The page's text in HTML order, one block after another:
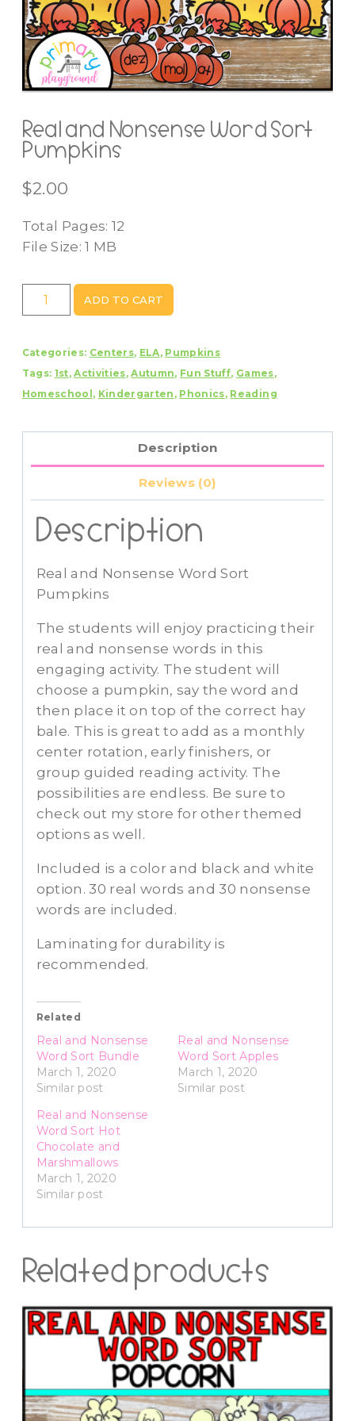
Real and Nonsense Word Sort
Pumpkins
$2.00
Total Pages: 12
File Size: 1 MB
Real
and
Word
Sort
Pumpkins
ADD TO CART
Categories: Centers, ELA, Pumpkins
Tags: 1st,Activities,Autumn, Fun Stuff, Games,
Homeschool, Kindergarten , Phonics, Reading
Description
Reviews (0)
Description
Real and Nonsense Word Sort
Pumpkins
The students will enjoy practicing their
real and nonsense words in this
engaging activity. The student will
choose a pumpkin, say the word and
then place it on top of the correct hay
bale. This is great to add as a monthly
center rotation, early finishers, or
group guided reading activity. The
possibilities are endless. Be sure to
check out my store for other themed
options as well.
Included is a color and black and white
option. 30 real words and 30 nonsense
words are included.
Laminating for durability is
recommended.
Related
Real and Nonsense
Word Sort Bundle
March 1, 2020
Similar post
Real and Nonsense
Word Sort Apples
March 1, 2020
Similar post
Real and Nonsense
Word Sort Hot
Chocolate and
Marshmallows
March 1, 2020
Similar post
Related products